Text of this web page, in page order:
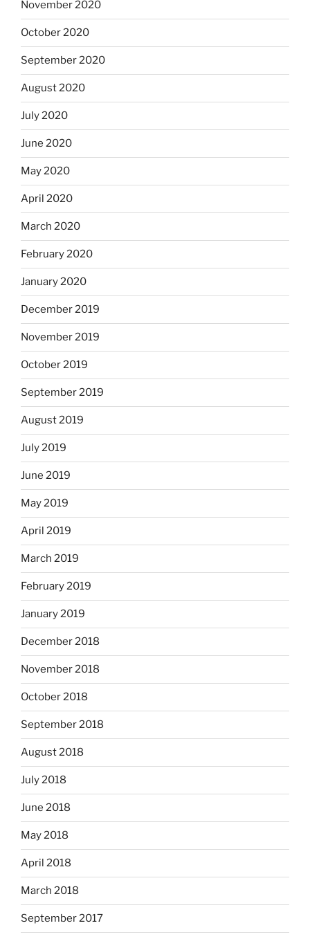
November 2020
October 2020
September 2020
August 2020
July 2020
June 2020
May 2020
April 2020
March 2020
February 2020
January 2020
December 2019
November 2019
October 2019
September 2019
August 2019
July 2019
June 2019
May 2019
April 2019
March 2019
February 2019
January 2019
December 2018
November 2018
October 2018
September 2018
August 2018
July 2018
June 2018
May 2018
April 2018
March 2018
September 2017